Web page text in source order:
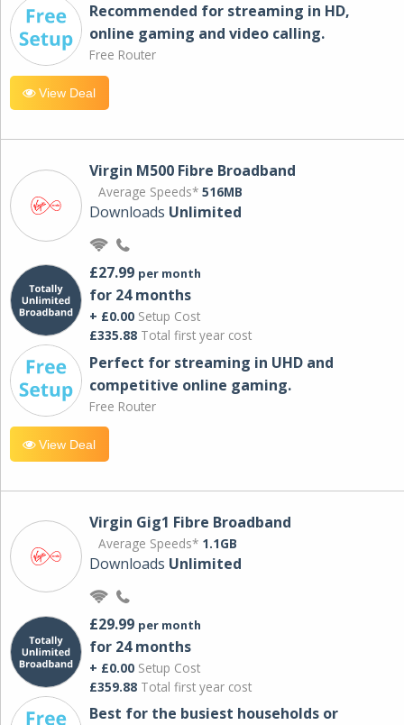
Recommended for streaming in HD,
online gaming and video calling​.
Free Router
View Deal
Virgin M500 Fibre Broadband
Average Speeds* 516MB
Downloads Unlimited
£27.99 per month
for 24 months
+ £0.00 Setup Cost
£335.88 Total first year cost
Perfect for streaming in UHD and
competitive online gaming.
Free Router
View Deal
Virgin Gig1 Fibre Broadband
Average Speeds* 1.1GB
Downloads Unlimited
£29.99 per month
for 24 months
+ £0.00 Setup Cost
£359.88 Total first year cost
Best for the busiest households or